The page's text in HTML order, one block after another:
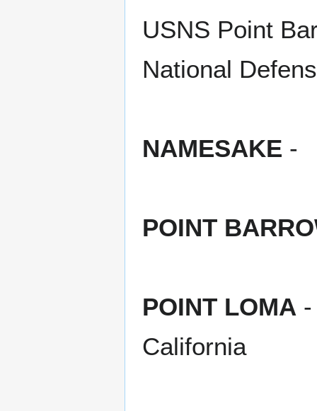
USNS Point
National
NAMESAKE -
POINT
POINT LOMA
California